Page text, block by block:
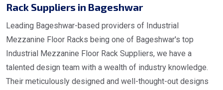
Rack Suppliers in Bageshwar
Leading Bageshwar-based providers of Industrial
Mezzanine Floor Racks being one of Bageshwar's top
Industrial Mezzanine Floor Rack Suppliers, we have a
talented design team with a wealth of industry knowledge.
Their meticulously designed and well-thought-out designs